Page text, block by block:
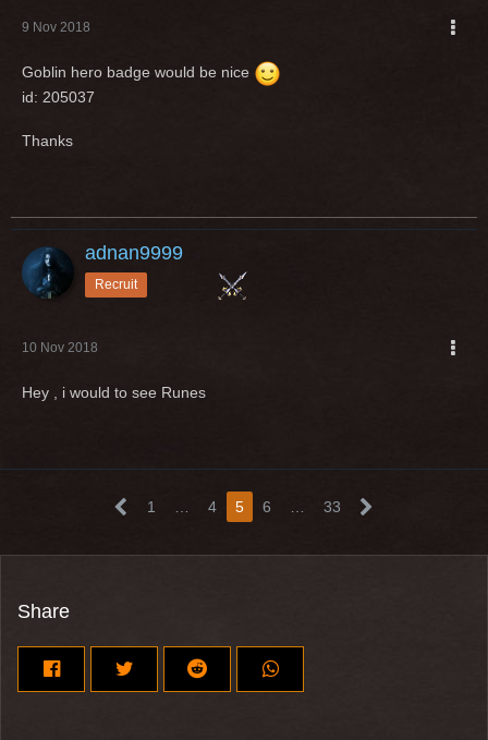
9 Nov 2018
Goblin hero badge would be nice
id: 205037
Thanks
adnan9999
Recruit
10 Nov 2018
Hey , i would to see Runes
1 4 5 6 33
Share